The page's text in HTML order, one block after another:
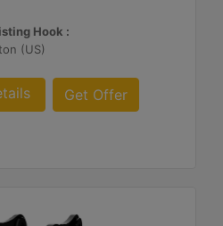
Hook :
(US)
Get Offer